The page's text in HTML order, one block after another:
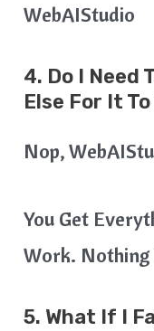
WebAIStudio
4. Do I Need
Else For It
Nop,
You Get
Work. Nothing
5. What If I